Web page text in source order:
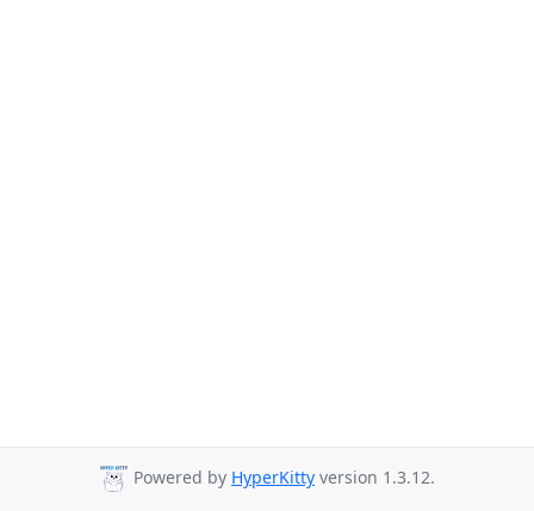
Powered by HyperKitty version 1.3.12.